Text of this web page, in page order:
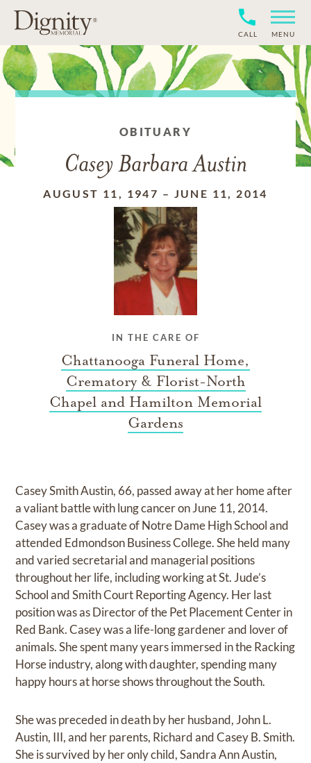
CALL MENU
OBITUARY
Casey Barbara Austin
AUGUST 11, 1947 – JUNE 11, 2014
IN THE CARE OF
Chattanooga Funeral Home,
Crematory & Florist-North
Chapel and Hamilton Memorial
Gardens
Casey Smith Austin, 66, passed away at her home after
a valiant battle with lung cancer on June 11, 2014.
Casey was a graduate of Notre Dame High School and
attended Edmondson Business College. She held many
and varied secretarial and managerial positions
throughout her life, including working at St. Jude’s
School and Smith Court Reporting Agency. Her last
position was as Director of the Pet Placement Center in
Red Bank. Casey was a life-long gardener and lover of
animals. She spent many years immersed in the Racking
Horse industry, along with daughter, spending many
happy hours at horse shows throughout the South.
She was preceded in death by her husband, John L.
Austin, III, and her parents, Richard and Casey B. Smith.
She is survived by her only child, Sandra Ann Austin,